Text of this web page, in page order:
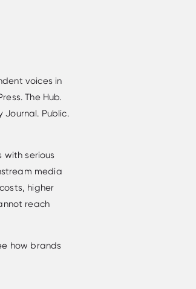
voices in
The Hub.
Journal. Public.
with serious
media
higher
reach
how brands